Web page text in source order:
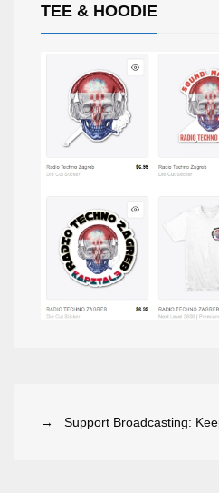
TEE & HOODIE
→ Support Broadcasting: